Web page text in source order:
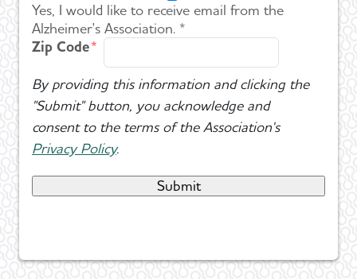
Yes, I would like to receive email from the
Alzheimer's Association. *
Zip Code
By providing this information and clicking the
"Submit" button, you acknowledge and
consent to the terms of the Association's
Privacy Policy.